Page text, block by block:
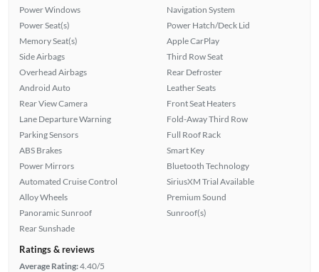
Power Windows
Power Seat(s)
Memory Seat(s)
Side Airbags
Overhead Airbags
Android Auto
Rear View Camera
Lane Departure Warning
Parking Sensors
ABS Brakes
Power Mirrors
Automated Cruise Control
Alloy Wheels
Panoramic Sunroof
Rear Sunshade
Navigation System
Power Hatch/Deck Lid
Apple CarPlay
Third Row Seat
Rear Defroster
Leather Seats
Front Seat Heaters
Fold-Away Third Row
Full Roof Rack
Smart Key
Bluetooth Technology
SiriusXM Trial Available
Premium Sound
Sunroof(s)
Ratings & reviews
Average Rating:4.40/5